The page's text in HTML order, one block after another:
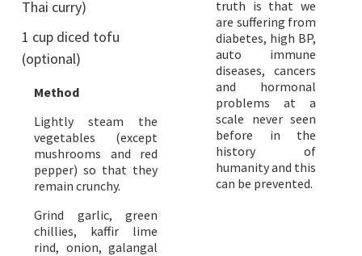
Thai curry)
1 cup diced tofu
(optional)
Method
Lightly steam the
vegetables (except
mushrooms and red
pepper) so that they
remain crunchy.
Grind garlic, green
chillies, kaffir lime
rind, onion, galangal
truth is that we
are suffering from
diabetes, high BP,
auto immune
diseases, cancers
and hormonal
problems at a
scale never seen
before in the
history of
humanity and this
can be prevented.